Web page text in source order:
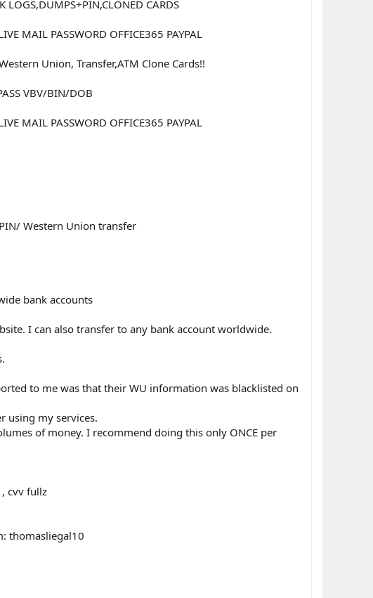
LOGS,DUMPS+PIN,CLONED CARDS
MAIL PASSWORD OFFICE365 PAYPAL
Union, Transfer,ATM Clone Cards!!
VBV/BIN/DOB
MAIL PASSWORD OFFICE365 PAYPAL
Western Union transfer
bank accounts
I can also transfer to any bank account worldwide.
to me was that their WU information was blacklisted on
using my services.
of money. I recommend doing this only ONCE per
cvv fullz
thomasliegal10